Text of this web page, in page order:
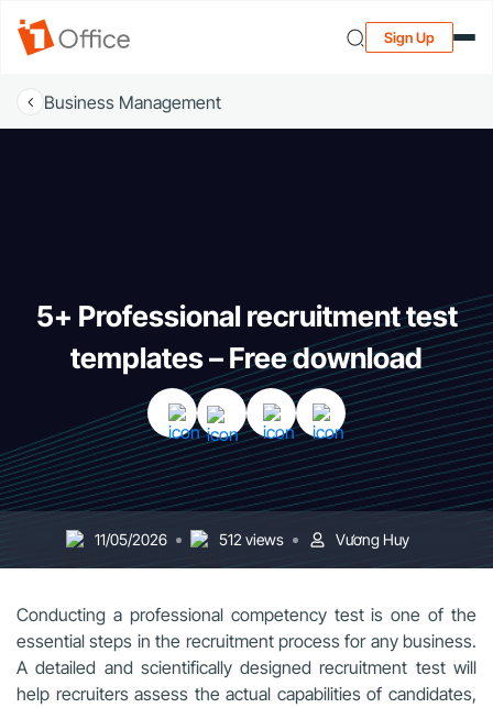
Sign Up
Business Management
5+ Professional recruitment test
templates – Free download
11/05/2026 512 views Vương Huy
Conducting a professional competency test is one of the
essential steps in the recruitment process for any business.
A detailed and scientifically designed recruitment test will
help recruiters assess the actual capabilities of candidates,